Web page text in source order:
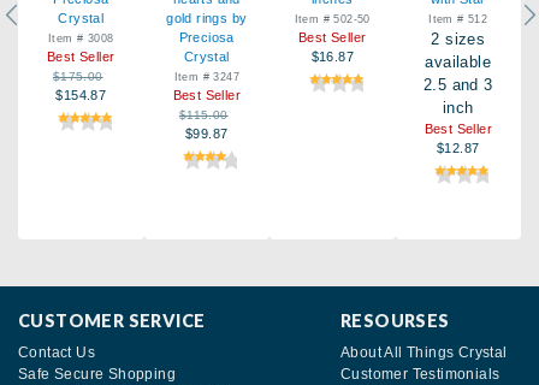
Crystal
Item # 3008
Best Seller
$175.00
$154.87
gold rings by
Preciosa
Crystal
Item # 3247
Best Seller
$115.00
$99.87
Item # 502-50
Best Seller
$16.87
Item # 512
2 sizes
available
2.5 and 3
inch
Best Seller
$12.87
Previous
CUSTOMER SERVICE
Contact Us
Safe Secure Shopping
RESOURSES
About All Things Crystal
Customer Testimonials